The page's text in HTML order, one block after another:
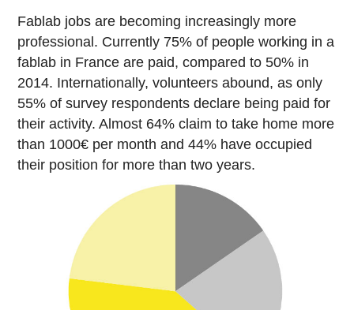
Fablab jobs are becoming increasingly more
professional. Currently 75% of people working in a
fablab in France are paid, compared to 50% in
2014. Internationally, volunteers abound, as only
55% of survey respondents declare being paid for
their activity. Almost 64% claim to take home more
than 1000€ per month and 44% have occupied
their position for more than two years.